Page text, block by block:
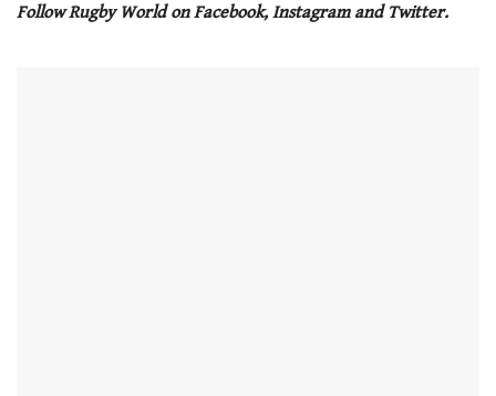
seconds
Follow Rugby World on Facebook, Instagram and Twitter.